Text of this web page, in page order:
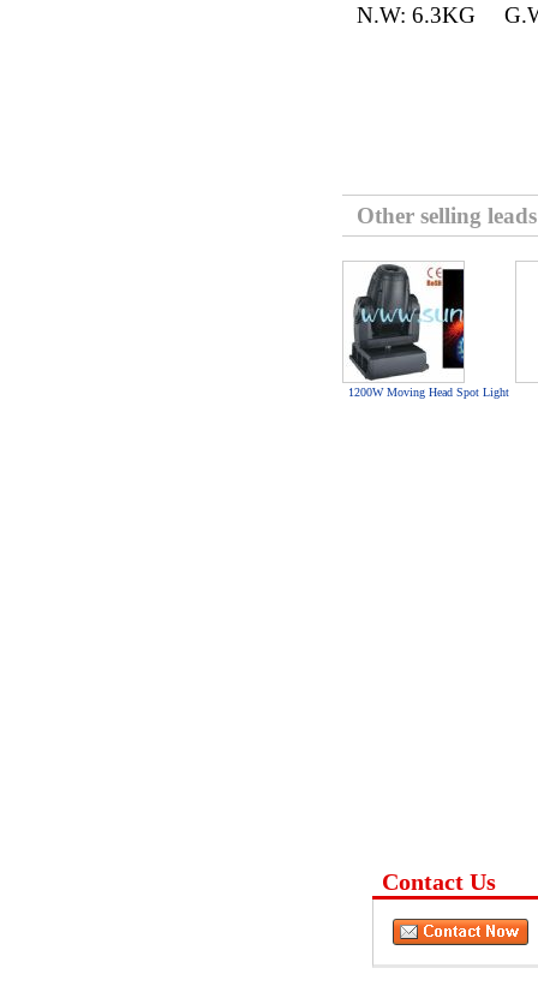
N.W: 6.3KG
Other selling
1200W Moving Head Spot Light
Contact Us